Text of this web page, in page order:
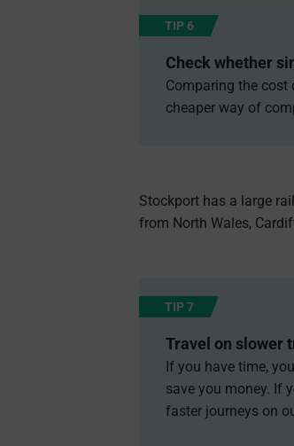
TIP 6
Check whether
Comparing the
cheaper way of
Stockport has a large
from North Wales,
TIP 7
Travel on slower
If you have time,
save you money. If
faster journeys on